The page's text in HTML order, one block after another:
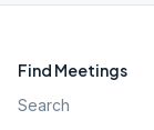
Find Meetings
Search